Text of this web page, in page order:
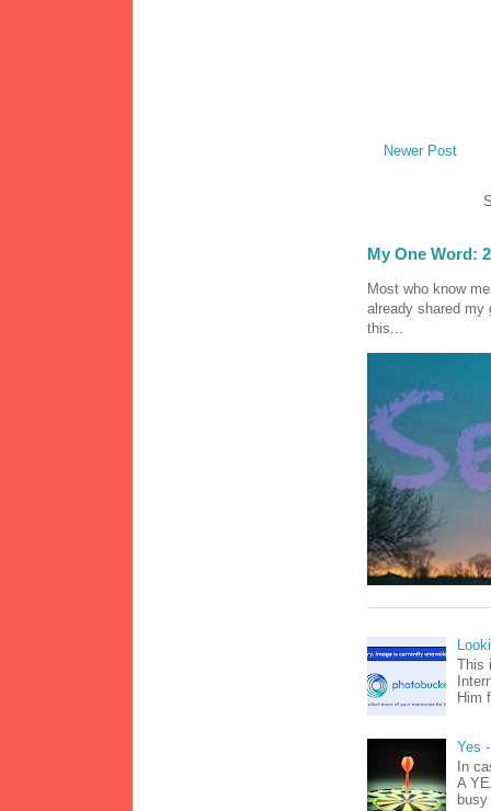
Newer Post
My One Word:
Most who know
already shared my
this...
This
Him
Yes
In
A